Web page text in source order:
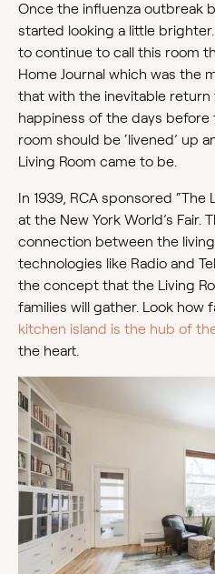
Once the influenza outbreak
started looking a little
to continue to call this room
Home Journal which was the
that with the inevitable return
happiness of the days
room should be ‘livened’ up
Living Room came to be.
In 1939, RCA sponsored “The
at the New York World’s Fair.
connection between the
technologies like Radio and
the concept that the Living
families will gather. Look how
kitchen island is the hub of
the heart.